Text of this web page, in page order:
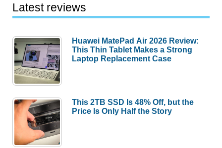
Latest reviews
Huawei MatePad Air 2026 Review:
This Thin Tablet Makes a Strong
Laptop Replacement Case
This 2TB SSD Is 48% Off, but the
Price Is Only Half the Story